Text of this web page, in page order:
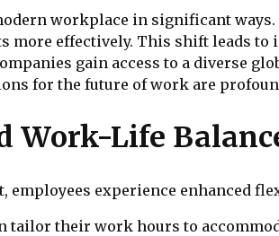
workplace in significant
more effectively. This shift leads
gain access to a diverse
for the future of work are
Work-Life
employees experience enhanced
their work hours to